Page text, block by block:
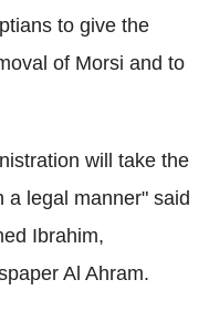
to give the
of Morsi and to
will take the
a legal manner" said
Ibrahim,
Al Ahram.